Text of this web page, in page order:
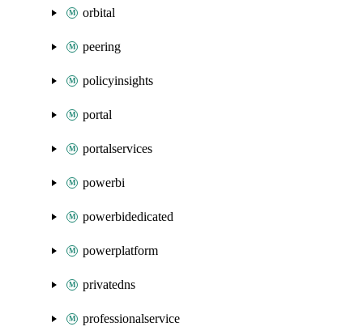
orbital
peering
policyinsights
portal
portalservices
powerbi
powerbidedicated
powerplatform
privatedns
professionalservice